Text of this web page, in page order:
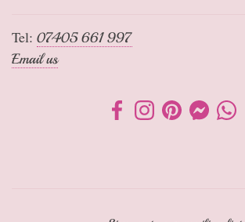
Tel: 07405 661 997
Email us